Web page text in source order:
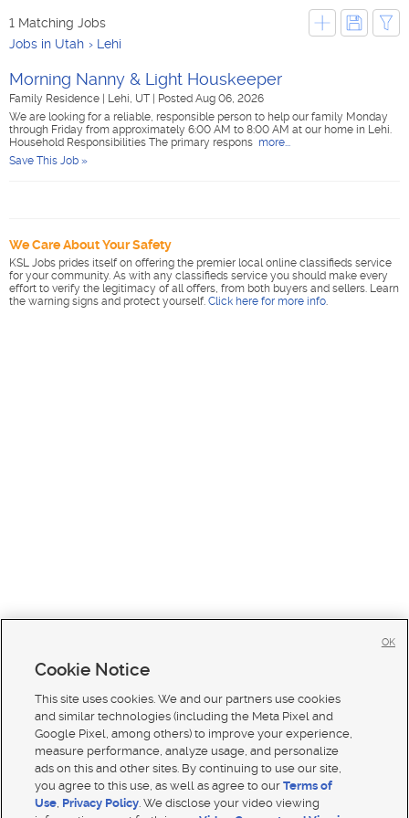
1 Matching Jobs
Jobs in Utah
Lehi
Morning Nanny & Light Houskeeper
Family Residence Lehi, UT
Posted Aug 06, 2026
We are looking for a reliable, responsible person to help our family Monday
through Friday from approximately 6:00 AM to 8:00 AM at our home in Lehi.
Household Responsibilities The primary respons more...
Save This Job »
We Care About Your Safety
KSL Jobs prides itself on offering the premier local online classifieds service
for your community. As with any classifieds service you should make every
effort to verify the legitimacy of all offers, from both buyers and sellers. Learn
the warning signs and protect yourself. Click here for more info.
Cookie Notice
This site uses cookies. We and our partners use cookies
and similar technologies (including the Meta Pixel and
Google Pixel, among others) to improve your experience,
measure performance, analyze usage, and personalize
ads on this and other sites. By continuing to use our site,
you agree to this use, as well as agree to ourTerms of
Use, Privacy Policy. We disclose your video viewing
OK